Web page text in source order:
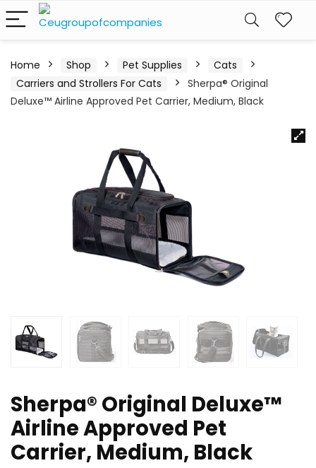
Home Shop Pet Supplies
Cats
Carriers and Strollers For Cats
Sherpa® Original
Deluxe™ Airline Approved Pet Carrier, Medium, Black
Sherpa® Original Deluxe™
Airline Approved Pet
Carrier, Medium, Black